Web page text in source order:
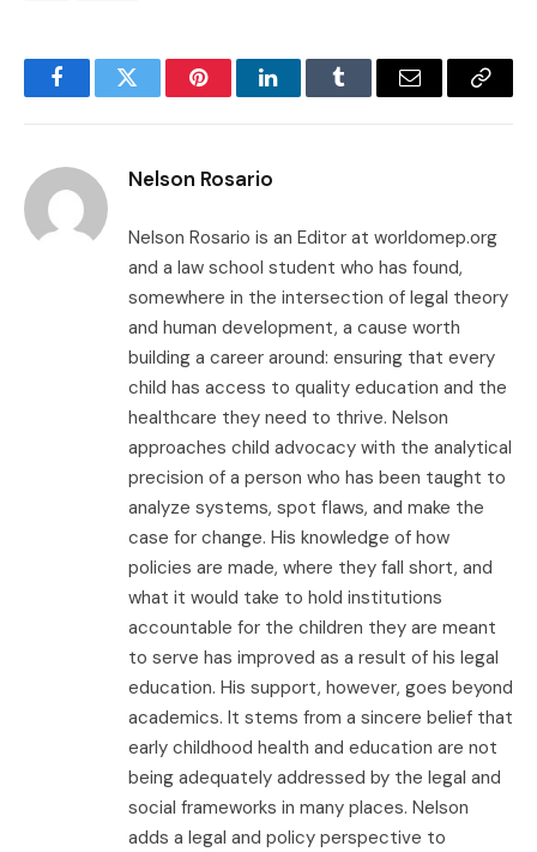
FacebookTwitter PinterestLinkedInTumblr Email
Copy
Nelson Rosario
Nelson Rosario is an Editor at worldomep.org
and a law school student who has found,
somewhere in the intersection of legal theory
and human development, a cause worth
building a career around: ensuring that every
child has access to quality education and the
healthcare they need to thrive. Nelson
approaches child advocacy with the analytical
precision of a person who has been taught to
analyze systems, spot flaws, and make the
case for change. His knowledge of how
policies are made, where they fall short, and
what it would take to hold institutions
accountable for the children they are meant
to serve has improved as a result of his legal
education. His support, however, goes beyond
academics. It stems from a sincere belief that
early childhood health and education are not
being adequately addressed by the legal and
social frameworks in many places. Nelson
adds a legal and policy perspective to